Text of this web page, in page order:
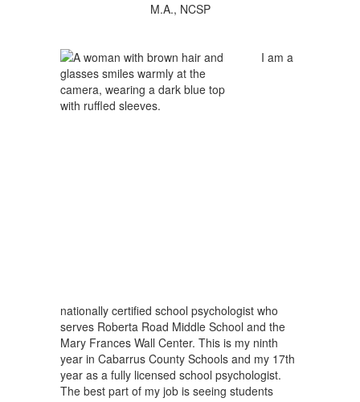
M.A., NCSP
I am a
nationally certified school psychologist who
serves Roberta Road Middle School and the
Mary Frances Wall Center. This is my ninth
year in Cabarrus County Schools and my 17th
year as a fully licensed school psychologist.
The best part of my job is seeing students